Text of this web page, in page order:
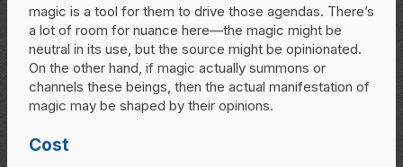
magic is a tool for them to drive those agendas. There’s
a lot of room for nuance here—the magic might be
neutral in its use, but the source might be opinionated.
On the other hand, if magic actually summons or
channels these beings, then the actual manifestation of
magic may be shaped by their opinions.
Cost